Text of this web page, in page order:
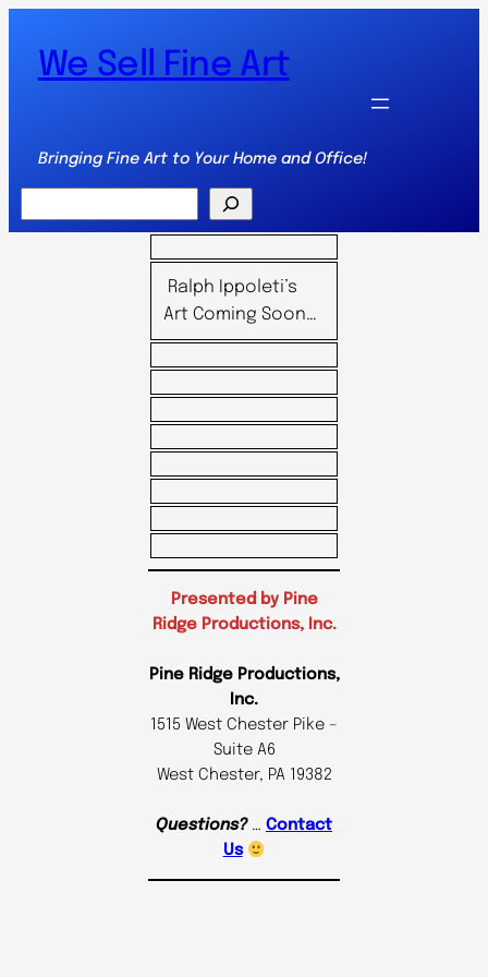
We Sell Fine Art
Bringing Fine Art to Your Home and Office!
Ralph Ippoleti’s
Art Coming Soon…
Presented by Pine
Ridge Productions, Inc.
Pine Ridge Productions,
Inc.
1515 West Chester Pike –
Suite A6
West Chester, PA 19382
Questions?… Contact
Us